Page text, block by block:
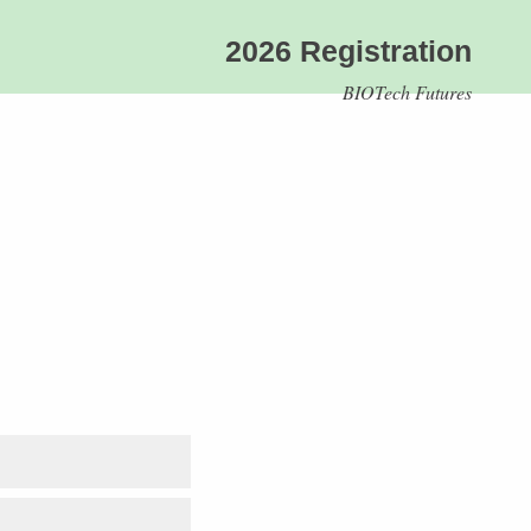
2026 Registration
BIOTech Futures